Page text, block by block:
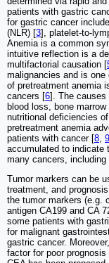
patients with gastric
for gastric cancer
(NLR) [3], platelet-to-
Anemia is a common
intuitive reflection is a
multifactorial causation [
malignancies and is
of pretreatment anemia
cancers [6]. The causes
blood loss, bone
nutritional deficiencies
pretreatment anemia
patients with cancer [8, 9
accumulated to indicate
many cancers,
Tumor markers can be
treatment, and
the tumor markers (e.g.
antigen CA199 and CA
some patients with
for malignant
gastric cancer.
factor for poor